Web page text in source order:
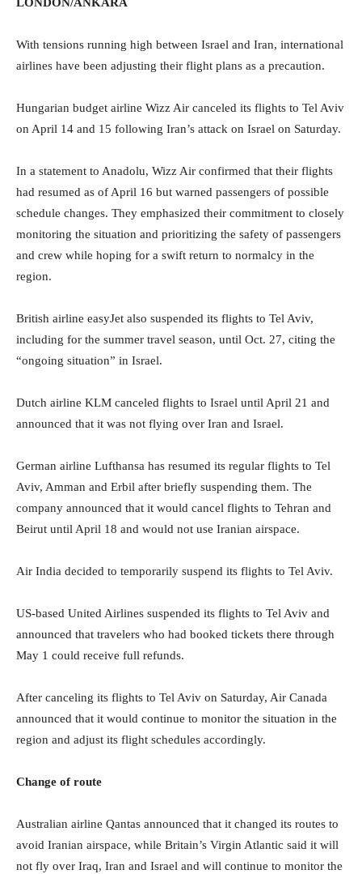
LONDON/ANKARA
With tensions running high between Israel and Iran, international
airlines have been adjusting their flight plans as a precaution.
Hungarian budget airline Wizz Air canceled its flights to Tel Aviv
on April 14 and 15 following Iran’s attack on Israel on Saturday.
In a statement to Anadolu, Wizz Air confirmed that their flights
had resumed as of April 16 but warned passengers of possible
schedule changes. They emphasized their commitment to closely
monitoring the situation and prioritizing the safety of passengers
and crew while hoping for a swift return to normalcy in the
region.
British airline easyJet also suspended its flights to Tel Aviv,
including for the summer travel season, until Oct. 27, citing the
“ongoing situation” in Israel.
Dutch airline KLM canceled flights to Israel until April 21 and
announced that it was not flying over Iran and Israel.
German airline Lufthansa has resumed its regular flights to Tel
Aviv, Amman and Erbil after briefly suspending them. The
company announced that it would cancel flights to Tehran and
Beirut until April 18 and would not use Iranian airspace.
Air India decided to temporarily suspend its flights to Tel Aviv.
US-based United Airlines suspended its flights to Tel Aviv and
announced that travelers who had booked tickets there through
May 1 could receive full refunds.
After canceling its flights to Tel Aviv on Saturday, Air Canada
announced that it would continue to monitor the situation in the
region and adjust its flight schedules accordingly.
Change of route
Australian airline Qantas announced that it changed its routes to
avoid Iranian airspace, while Britain’s Virgin Atlantic said it will
not fly over Iraq, Iran and Israel and will continue to monitor the